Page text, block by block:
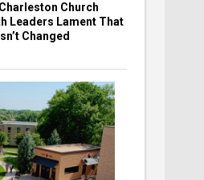
Church
Leaders Lament That
Changed